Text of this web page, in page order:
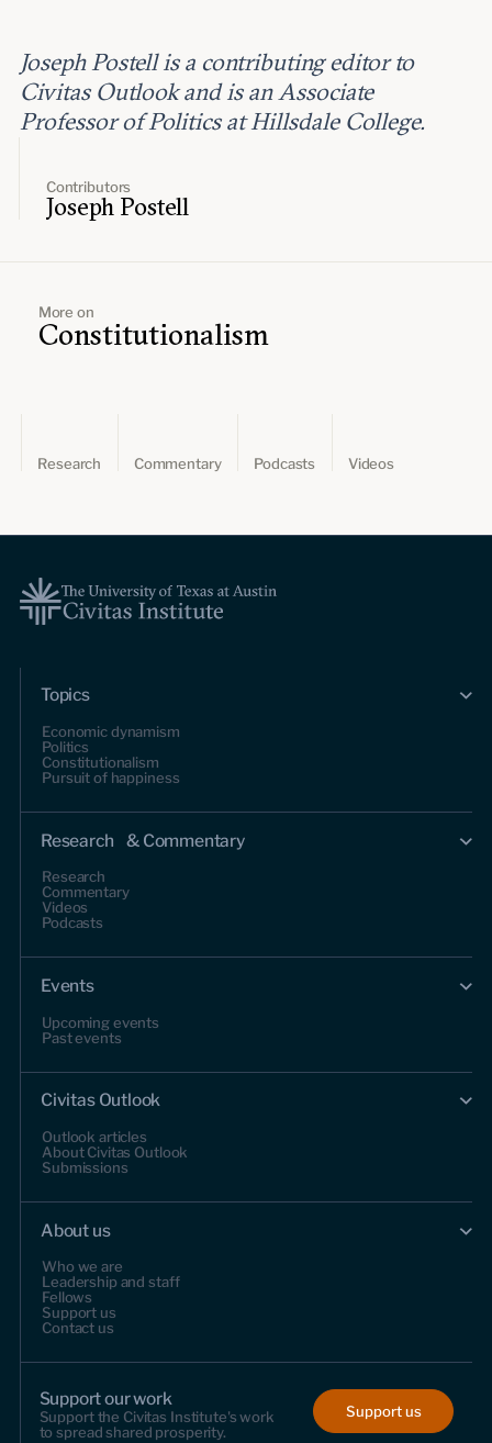
Contributors
Joseph Postell
Joseph Postell is a contributing editor to
Civitas Outlook and is an Associate
Professor of Politics at Hillsdale College.
More on
Constitutionalism
Research Commentary Podcasts Videos
Topics
Economic dynamism
Politics
Constitutionalism
Pursuit of happiness
Research & Commentary
Research
Commentary
Videos
Podcasts
Events
Upcoming events
Past events
Civitas Outlook
Outlook articles
About Civitas Outlook
Submissions
About us
Who we are
Leadership and staff
Fellows
Support us
Contact us
Support our work
Support the Civitas Institute's work
to spread shared prosperity.
Support us